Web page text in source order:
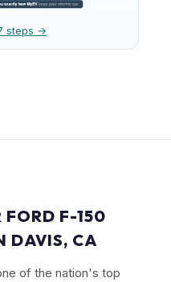
steps →
FORD F-150
DAVIS, CA
of the nation's top